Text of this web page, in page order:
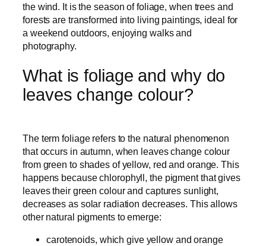
the wind. It is the season of foliage, when trees and
forests are transformed into living paintings, ideal for
a weekend outdoors, enjoying walks and
photography.
What is foliage and why do
leaves change colour?
The term foliage refers to the natural phenomenon
that occurs in autumn, when leaves change colour
from green to shades of yellow, red and orange. This
happens because chlorophyll, the pigment that gives
leaves their green colour and captures sunlight,
decreases as solar radiation decreases. This allows
other natural pigments to emerge:
carotenoids, which give yellow and orange